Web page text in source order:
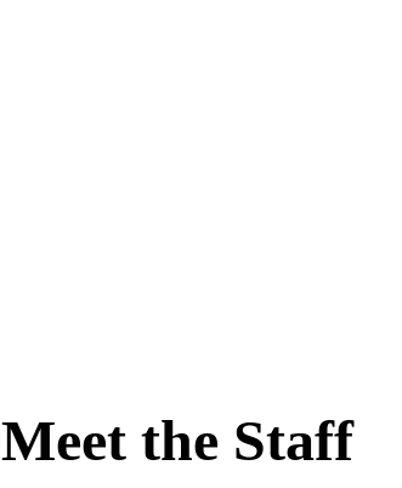
Meet the Staff